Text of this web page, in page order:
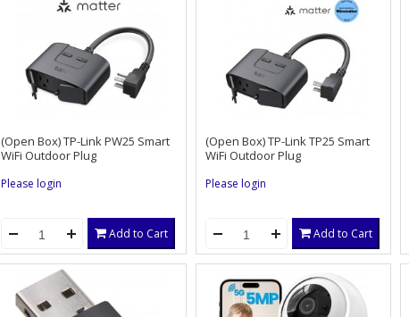
(Open Box) TP-Link PW25 Smart
WiFi Outdoor Plug
Please login
Add to Cart
(Open Box) TP-Link TP25 Smart
WiFi Outdoor Plug
Please login
Add to Cart